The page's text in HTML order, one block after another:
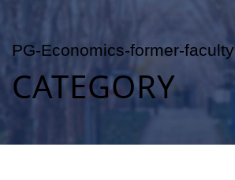
PG-Economics-former-faculty
CATEGORY